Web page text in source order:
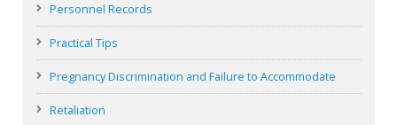
Personnel Records
Practical Tips
Pregnancy Discrimination and Failure to Accommodate
Retaliation